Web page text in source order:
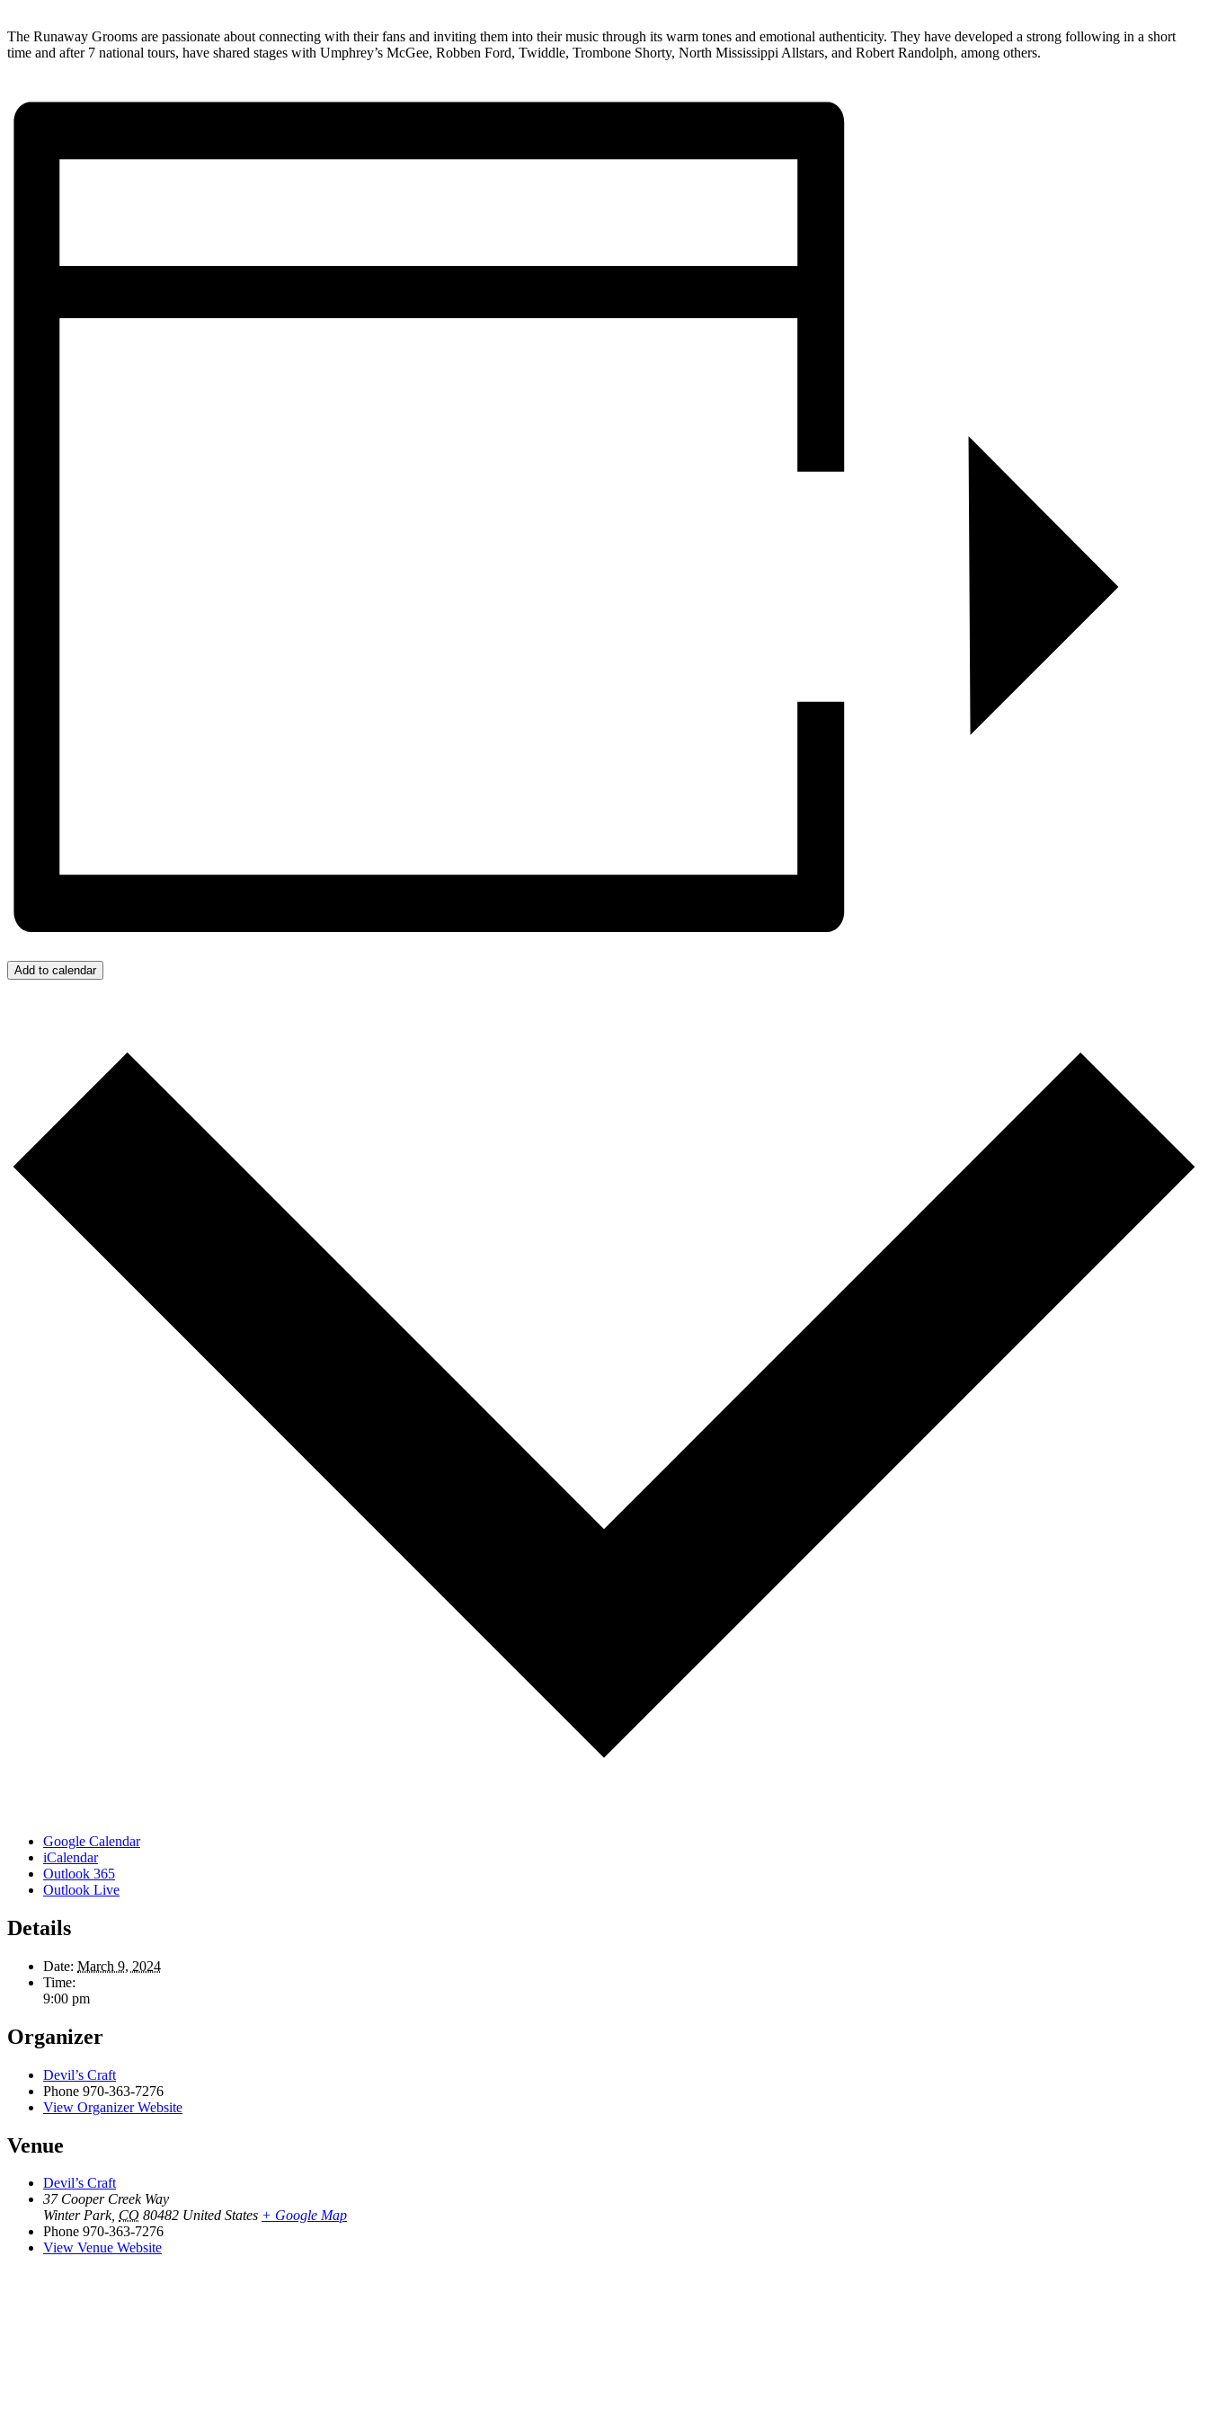
The Runaway Grooms are passionate about connecting with their fans and inviting them into their music through its warm tones and emotional authenticity. They have developed a strong following in a short
time and after 7 national tours, have shared stages with Umphrey’s McGee, Robben Ford, Twiddle, Trombone Shorty, North Mississippi Allstars, and Robert Randolph, among others.
Add to calendar
Google Calendar
iCalendar
Outlook 365
Outlook Live
Details
Date: March 9, 2024
Time:
9:00 pm
Organizer
Devil’s Craft
Phone 970-363-7276
View Organizer Website
Venue
Devil’s Craft
37 Cooper Creek Way
Winter Park, CO 80482 United States + Google Map
Phone 970-363-7276
View Venue Website